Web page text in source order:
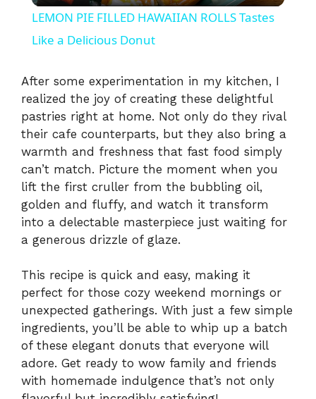
y
V
i
d
e
o
LEMON PIE FILLED HAWAIIAN ROLLS Tastes
Like a Delicious Donut
After some experimentation in my kitchen, I
realized the joy of creating these delightful
pastries right at home. Not only do they rival
their cafe counterparts, but they also bring a
warmth and freshness that fast food simply
can’t match. Picture the moment when you
lift the first cruller from the bubbling oil,
golden and fluffy, and watch it transform
into a delectable masterpiece just waiting for
a generous drizzle of glaze.
This recipe is quick and easy, making it
perfect for those cozy weekend mornings or
unexpected gatherings. With just a few simple
ingredients, you’ll be able to whip up a batch
of these elegant donuts that everyone will
adore. Get ready to wow family and friends
with homemade indulgence that’s not only